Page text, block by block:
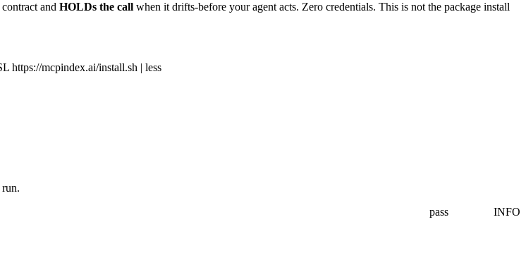
and HOLDs the call when it drifts-before your agent acts. Zero credentials. This is not the package install
https://mcpindex.ai/install.sh | less
pass
INFO